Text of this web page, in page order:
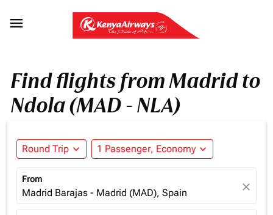

Find flights from Madrid to
Ndola (MAD - NLA)
Round Trip expand_more 1 Passenger, Economy expand_more
From
Madrid Barajas - Madrid (MAD), Spain close